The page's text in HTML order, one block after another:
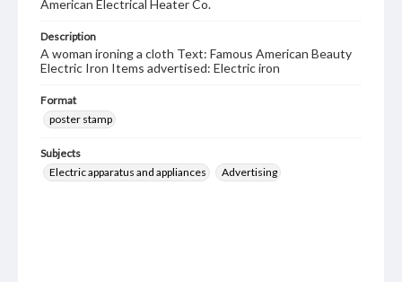
American Electrical Heater Co.
Description
A woman ironing a cloth Text: Famous American Beauty
Electric Iron Items advertised: Electric iron
Format
poster stamp
Subjects
Electric apparatus and appliances
Advertising